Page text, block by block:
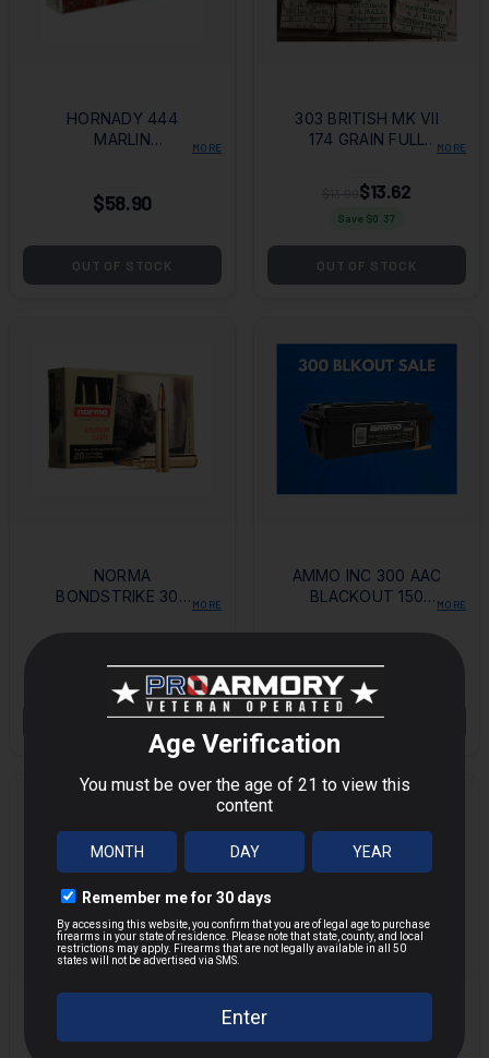
HORNADY 444
MARLIN
MORE
$58.90
OUT OF STOCK
303 BRITISH MK VII
174 GRAIN FULL
MORE
$13.62
Save $0.37
OUT OF STOCK
NORMA
BONDSTRIKE 300
REMINGTON ULTRA
MAGNUM 180 GRAIN
TAIL
MORE
$90.00
OUT OF STOCK
AMMO INC 300 AAC
BLACKOUT 150
ROUNDS
MORE
$97.00
OUT OF STOCK